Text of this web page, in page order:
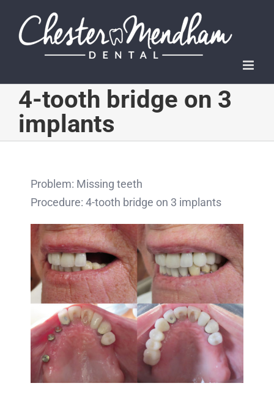
content
4-tooth bridge on 3
implants
Problem: Missing teeth
Procedure: 4-tooth bridge on 3 implants